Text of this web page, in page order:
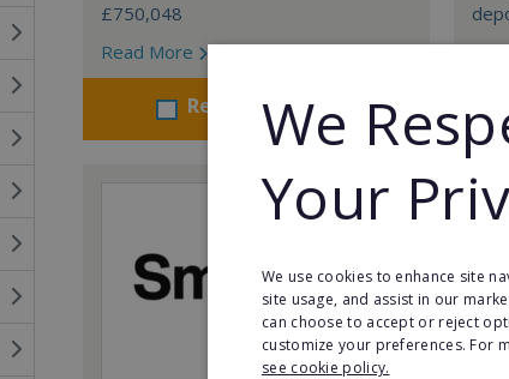
£750,048
Read More
Request FREE info
We
Your
We use cookies to enhance site
site usage, and assist in our
can choose to accept or reject
customize your preferences. For
see cookie policy.